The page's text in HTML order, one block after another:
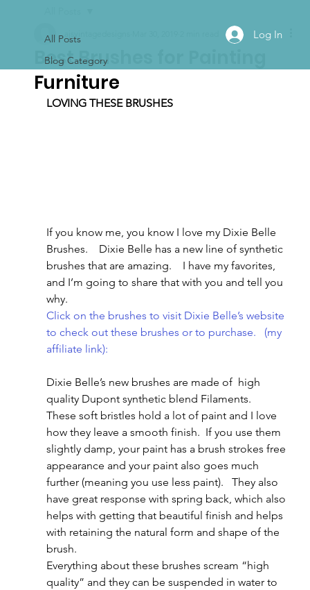
Log In
All Posts
Blog Category
Best Brushes for Painting
Furniture
LOVING THESE BRUSHES
If you know me, you know I love my Dixie Belle
Brushes.    Dixie Belle has a new line of synthetic
brushes that are amazing.    I have my favorites,
and I’m going to share that with you and tell you
why.
Click on the brushes to visit Dixie Belle’s website
to check out these brushes or to purchase.   (my
affiliate link):
Dixie Belle’s new brushes are made of  high
quality Dupont synthetic blend Filaments.
These soft bristles hold a lot of paint and I love
how they leave a smooth finish.  If you use them
slightly damp, your paint has a brush strokes free
appearance and your paint also goes much
further (meaning you use less paint).   They also
have great response with spring back, which also
helps with getting that beautiful finish and helps
with retaining the natural form and shape of the
brush.
Everything about these brushes scream “high
quality” and they can be suspended in water to